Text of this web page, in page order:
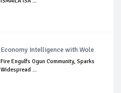
Economy Intelligence with Wole
Fire Engulfs Ogun Community, Sparks
Widespread ...